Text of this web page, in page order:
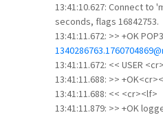
13:41:10.627: Connect to
seconds, flags 16842753.
13:41:11.672: >> +OK
13:41:11.672: << USER
13:41:11.688: >>
13:41:11.688: << <cr><lf>
13:41:11.879: >> +OK